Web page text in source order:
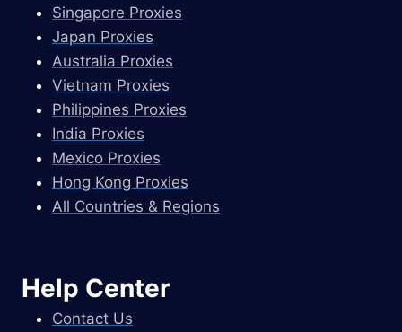
Singapore Proxies
Japan Proxies
Australia Proxies
Vietnam Proxies
Philippines Proxies
India Proxies
Mexico Proxies
Hong Kong Proxies
All Countries & Regions
Help Center
Contact Us